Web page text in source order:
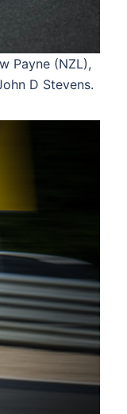
Payne (NZL),
D Stevens.